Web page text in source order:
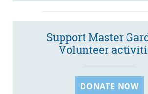
Support Master
Volunteer
DONATE NOW